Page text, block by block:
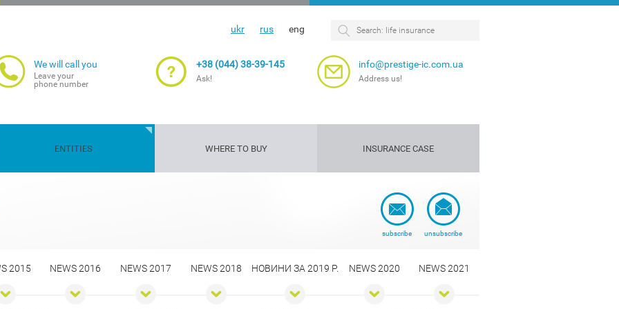
ukr rus eng
We will call you
Leave your
phone number
+38 (044) 38-39-145
Ask!
info@prestige-ic.com.ua
Address us!
insurance
ENTITIES
insurance
WHERE TO BUY INSURANCE CASE
subscribe unsubscribe
2015 NEWS 2016 NEWS 2017 NEWS 2018 НОВИНИ ЗА 2019 Р. NEWS 2020 NEWS 2021